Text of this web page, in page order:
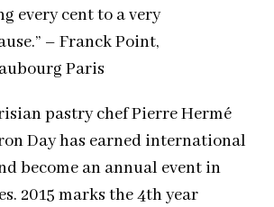
every cent to a very
– Franck Point,
Paris
pastry chef Pierre Hermé
Day has earned international
become an annual event in
2015 marks the 4th year